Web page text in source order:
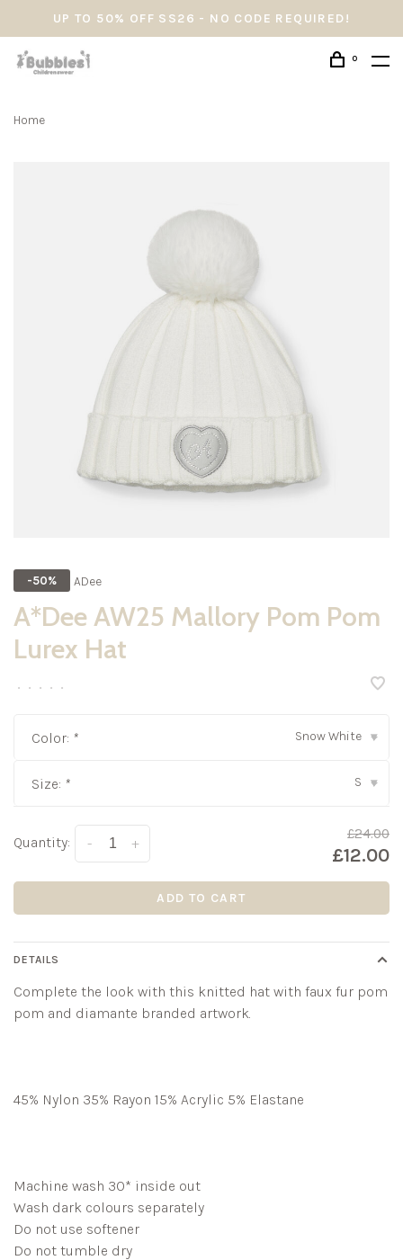
UP TO 50% OFF SS26 - NO CODE REQUIRED!
0
Home
-50% ADee
A*Dee AW25 Mallory Pom Pom
Lurex Hat
• • • • •
Color: * Snow White ▾
Size: * S ▾
Quantity: +
-
£24.00
£12.00
ADD TO CART
DETAILS
Complete the look with this knitted hat with faux fur pom
pom and diamante branded artwork.
45% Nylon 35% Rayon 15% Acrylic 5% Elastane
Machine wash 30* inside out
Wash dark colours separately
Do not use softener
Do not tumble dry